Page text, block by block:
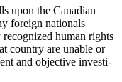
upon the Cana­di­an
for­eign nation­als
human rights
coun­try are unable or
and objec­tive inves­ti­